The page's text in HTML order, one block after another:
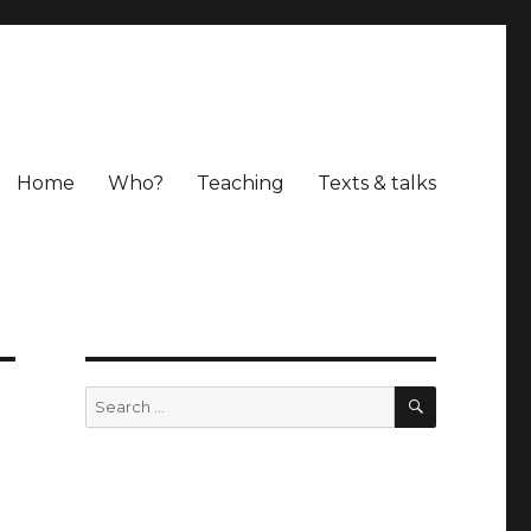
Home Who? Teaching Texts & talks
Search
for:
SEARCH